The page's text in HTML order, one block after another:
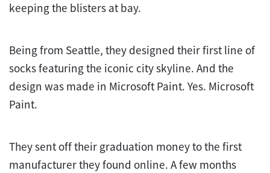
keeping the blisters at bay.
Being from Seattle, they designed their first line of
socks featuring the iconic city skyline. And the
design was made in Microsoft Paint. Yes. Microsoft
Paint.
They sent off their graduation money to the first
manufacturer they found online. A few months